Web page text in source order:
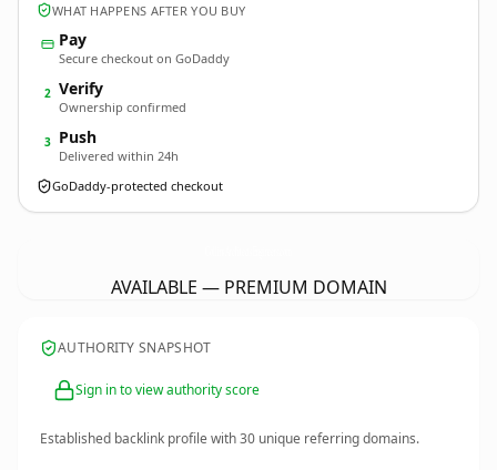
WHAT HAPPENS AFTER YOU BUY
Pay
Secure checkout on GoDaddy
2 Verify
Ownership confirmed
3 Push
Delivered within 24h
GoDaddy-protected checkout
AVAILABLE — PREMIUM DOMAIN
AUTHORITY SNAPSHOT
Sign in to view authority score
Established backlink profile with30 unique referring domains.